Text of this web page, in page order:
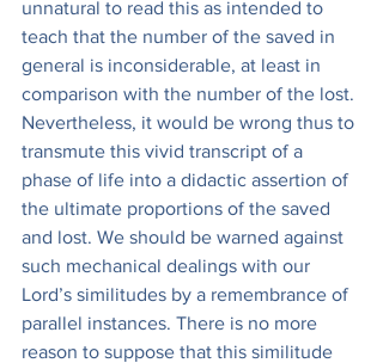
unnatural to read this as intended to
teach that the number of the saved in
general is inconsiderable, at least in
comparison with the number of the lost.
Nevertheless, it would be wrong thus to
transmute this vivid transcript of a
phase of life into a didactic assertion of
the ultimate proportions of the saved
and lost. We should be warned against
such mechanical dealings with our
Lord’s similitudes by a remembrance of
parallel instances. There is no more
reason to suppose that this similitude